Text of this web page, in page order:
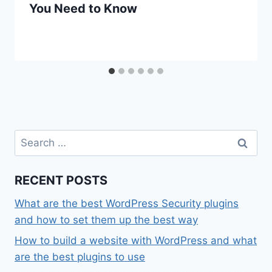
You Need to Know
Search
for:
RECENT POSTS
What are the best WordPress Security plugins
and how to set them up the best way
How to build a website with WordPress and what
are the best plugins to use